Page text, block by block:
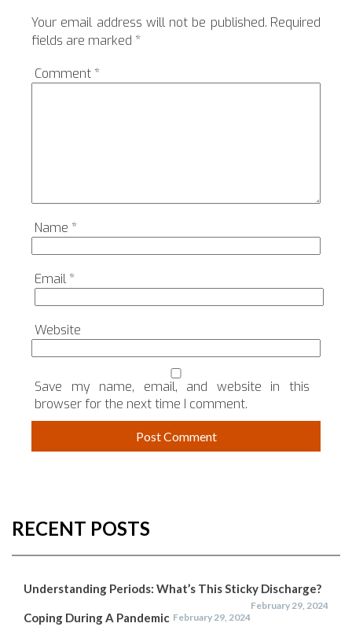
Your email address will not be published. Required
fields are marked *
Comment *
Name *
Email *
Website
Save my name, email, and website in this
browser for the next time I comment.
RECENT POSTS
Understanding Periods: What’s This Sticky Discharge?
February 29, 2024
Coping During A Pandemic February 29, 2024